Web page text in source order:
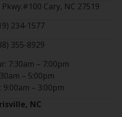
Cary, NC 27519
234-1577
355-8929
7:30am – 7:00pm
– 5:00pm
9:00am – 3:00pm
NC